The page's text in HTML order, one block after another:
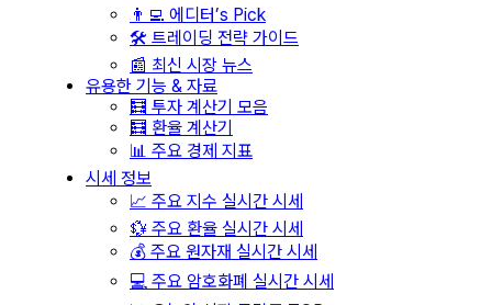
👨‍💻 에디터’s Pick
🛠️ 트레이딩 전략 가이드
📰 최신 시장 뉴스
유용한 기능 & 자료
🧮 투자 계산기 모음
🧮 환율 계산기
📊 주요 경제 지표
시세 정보
📈 주요 지수 실시간 시세
💱 주요 환율 실시간 시세
💰 주요 원자재 실시간 시세
💻 주요 암호화폐 실시간 시세